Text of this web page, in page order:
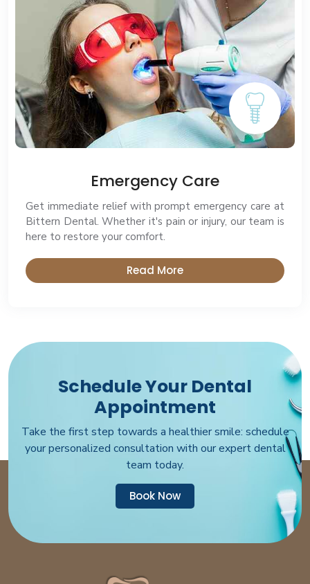
Emergency Care
Get immediate relief with prompt emergency care at
Bittern Dental. Whether it's pain or injury, our team is
here to restore your comfort.
Read More
Schedule Your Dental
Appointment
Take the first step towards a healthier smile: schedule
your personalized consultation with our expert dental
team today.
Book Now